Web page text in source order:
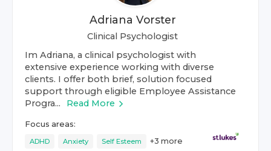
Adriana Vorster
Clinical Psychologist
Im Adriana, a clinical psychologist with
extensive experience working with diverse
clients. I offer both brief, solution focused
support through eligible Employee Assistance
Progra...
Read More
Focus areas:
ADHD Anxiety Self Esteem +3 more